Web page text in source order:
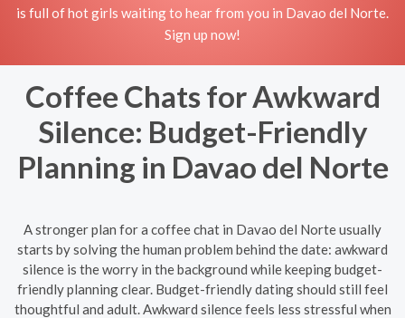
is full of hot girls waiting to hear from you in Davao del Norte.
Sign up now!
Coffee Chats for Awkward
Silence: Budget-Friendly
Planning in Davao del Norte
A stronger plan for a coffee chat in Davao del Norte usually
starts by solving the human problem behind the date: awkward
silence is the worry in the background while keeping budget-
friendly planning clear. Budget-friendly dating should still feel
thoughtful and adult. Awkward silence feels less stressful when